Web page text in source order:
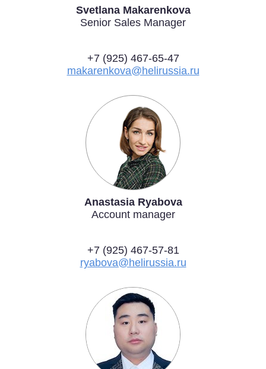
Svetlana Makarenkova
Senior Sales Manager
+7 (925) 467-65-47
makarenkova@helirussia.ru
Anastasia Ryabova
Account manager
+7 (925) 467-57-81
ryabova@helirussia.ru